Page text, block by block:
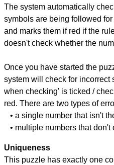
The system automatically
symbols are being followed
and marks them if red if the
doesn't check whether the
Once you have started the
system will check for incorrect
when checking' is ticked /
red. There are two types of
• a single number that isn't
• multiple numbers that
Uniqueness
This puzzle has exactly one